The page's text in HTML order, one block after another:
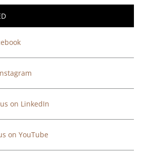
on LinkedIn
on YouTube